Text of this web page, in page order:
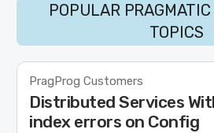
POPULAR
TOPICS
PragProg Customers
Distributed Services
index errors on Config